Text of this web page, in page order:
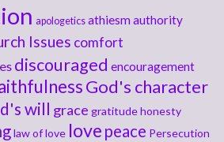
apologetics athiesmauthority
Issues comfort
discouraged encouragement
God's character
will grace gratitudehonesty
law of love love peace Persecution